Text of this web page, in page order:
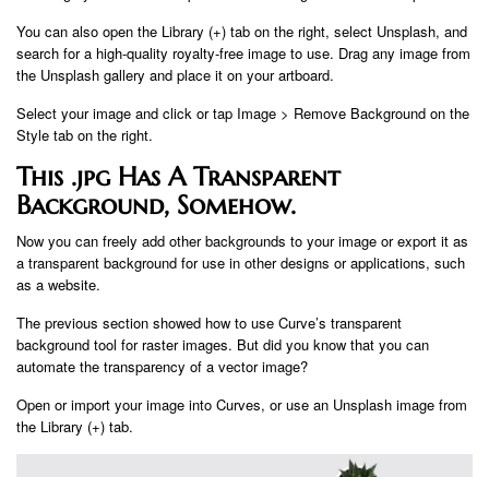
You can also open the Library (+) tab on the right, select Unsplash, and
search for a high-quality royalty-free image to use. Drag any image from
the Unsplash gallery and place it on your artboard.
Select your image and click or tap Image > Remove Background on the
Style tab on the right.
This .jpg Has A Transparent
Background, Somehow.
Now you can freely add other backgrounds to your image or export it as
a transparent background for use in other designs or applications, such
as a website.
The previous section showed how to use Curve’s transparent
background tool for raster images. But did you know that you can
automate the transparency of a vector image?
Open or import your image into Curves, or use an Unsplash image from
the Library (+) tab.